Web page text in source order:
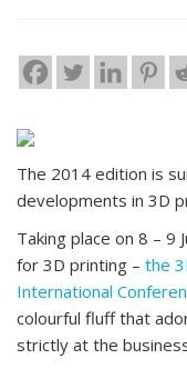
The 2014 edition is
developments in 3D
Taking place on 8 – 9
for 3D printing – the
International
colourful fluff that
strictly at the